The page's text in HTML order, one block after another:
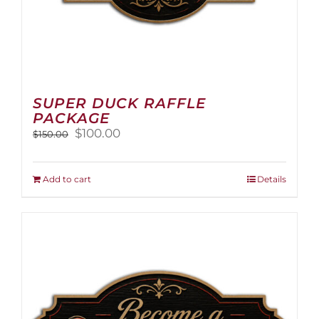
SUPER DUCK RAFFLE
PACKAGE
$150.00
Original
was:
$150.00.
$100.00Current
is:
Add to cart Details